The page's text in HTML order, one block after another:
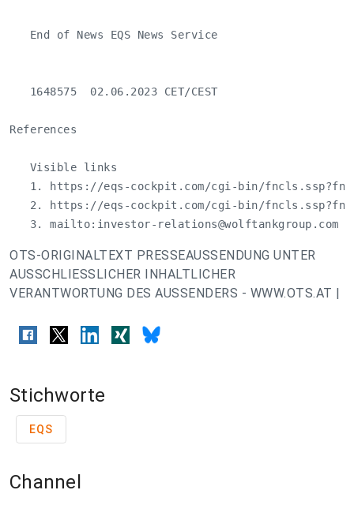
   End of News EQS News Service
   1648575  02.06.2023 CET/CEST
References
   Visible links
1. https://eqs-cockpit.com/cgi-bin/
2. https://eqs-cockpit.com/cgi-bin/
   3. mailto:
investor-relations@wolftankgroup.com
OTS-ORIGINALTEXT PRESSEAUSSENDUNG UNTER
AUSSCHLIESSLICHER INHALTLICHER
VERANTWORTUNG DES AUSSENDERS - WWW.OTS.AT |
Stichworte
EQS
Channel